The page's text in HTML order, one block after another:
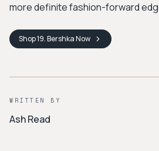
more definite fashion-forward
Shop19. BershkaNow
WRITTEN BY
Ash Read